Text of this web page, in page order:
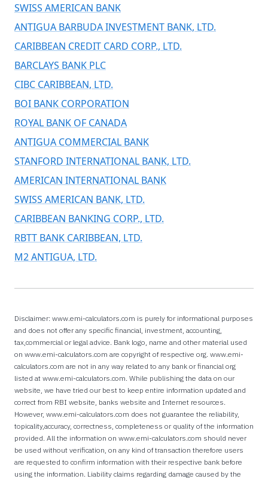
SWISS AMERICAN BANK
ANTIGUA BARBUDA INVESTMENT BANK, LTD.
CARIBBEAN CREDIT CARD CORP., LTD.
BARCLAYS BANK PLC
CIBC CARIBBEAN, LTD.
BOI BANK CORPORATION
ROYAL BANK OF CANADA
ANTIGUA COMMERCIAL BANK
STANFORD INTERNATIONAL BANK, LTD.
AMERICAN INTERNATIONAL BANK
SWISS AMERICAN BANK, LTD.
CARIBBEAN BANKING CORP., LTD.
RBTT BANK CARIBBEAN, LTD.
M2 ANTIGUA, LTD.
Disclaimer: www.emi-calculators.com is purely for informational purposes
and does not offer any specific financial, investment, accounting,
tax,commercial or legal advice. Bank logo, name and other material used
on www.emi-calculators.com are copyright of respective org. www.emi-
calculators.com are not in any way related to any bank or financial org
listed at www.emi-calculators.com. While publishing the data on our
website, we have tried our best to keep entire information updated and
correct from RBI website, banks website and Internet resources.
However, www.emi-calculators.com does not guarantee the reliability,
topicality,accuracy, correctness, completeness or quality of the information
provided. All the information on www.emi-calculators.com should never
be used without verification, on any kind of transaction therefore users
are requested to confirm information with their respective bank before
using the information. Liability claims regarding damage caused by the